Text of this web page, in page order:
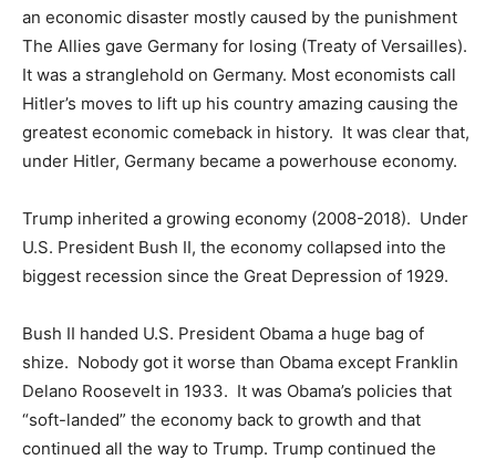
an economic disaster mostly caused by the punishment
The Allies gave Germany for losing (Treaty of Versailles).
It was a stranglehold on Germany. Most economists call
Hitler’s moves to lift up his country amazing causing the
greatest economic comeback in history. It was clear that,
under Hitler, Germany became a powerhouse economy.
Trump inherited a growing economy (2008-2018). Under
U.S. President Bush II, the economy collapsed into the
biggest recession since the Great Depression of 1929.
Bush II handed U.S. President Obama a huge bag of
shize. Nobody got it worse than Obama except Franklin
Delano Roosevelt in 1933. It was Obama’s policies that
“soft-landed” the economy back to growth and that
continued all the way to Trump. Trump continued the